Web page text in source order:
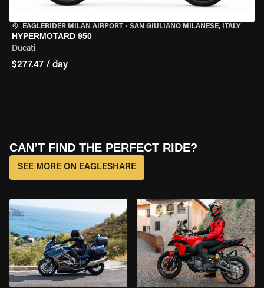
EAGLERIDER MILAN AIRPORT • SAN GIULIANO MILANESE, ITALY
HYPERMOTARD 950
Ducati
$277.47 / day
CAN’T FIND THE PERFECT RIDE?
SEE MORE ON EAGLESHARE